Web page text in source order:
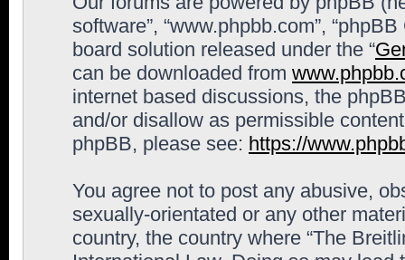
software”, “www.phpbb.com”,
board solution released under the “
can be downloaded from
internet based discussions, the
and/or disallow as permissible
phpBB, please see: https://
You agree not to post any abusive,
sexually-orientated or any other
country, the country where “The